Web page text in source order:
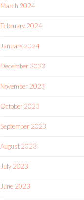
March 2024
February 2024
January 2024
December 2023
November 2023
October 2023
September 2023
August 2023
July 2023
June 2023